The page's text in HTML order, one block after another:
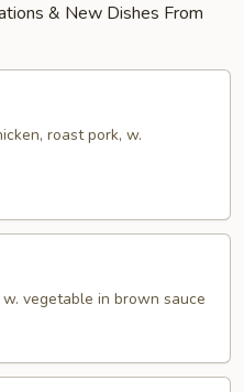
& New Dishes From
roast pork, w.
w. vegetable in brown sauce